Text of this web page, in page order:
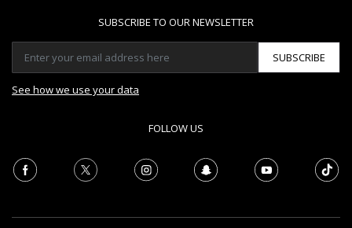
SUBSCRIBE TO OUR NEWSLETTER
SUBSCRIBE
See how we use your data
FOLLOW US